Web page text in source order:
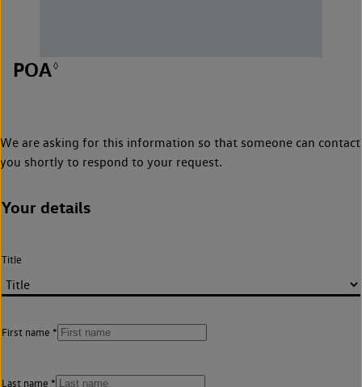
POA◊
We are asking for this information so that someone can contact
you shortly to respond to your request.
Your details
Title
First name
Last name